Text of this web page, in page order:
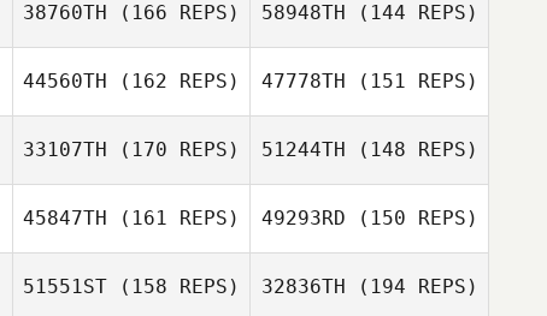
Jackson
Breeding
Jackson
Breeding
Justin Rae
Justin Rae
Cal Bauer
Cal Bauer
38760TH (166 REPS)
Lydia Sherwood
58948TH (144 REPS)
Lydia Sherwood
44560TH (162 REPS) 47778TH (151 REPS)
33107TH (170 REPS) 51244TH (148 REPS)
45847TH (161 REPS) 49293RD (150 REPS)
51551ST (158 REPS) 32836TH (194 REPS)